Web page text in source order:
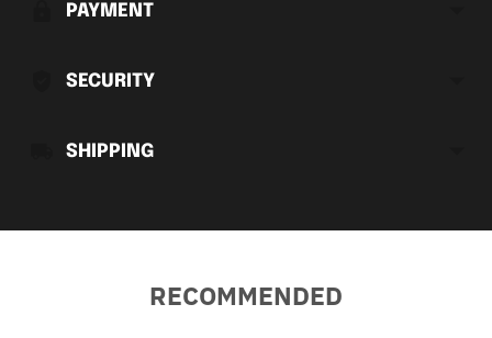
your
PAYMENT
SECURITY
SHIPPING
RECOMMENDED